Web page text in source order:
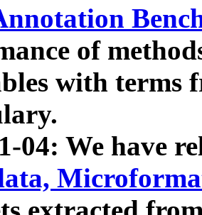
of
with terms
04: We have